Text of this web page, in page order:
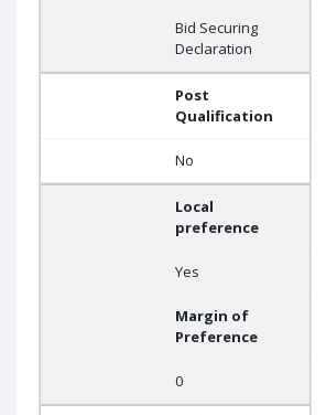
Bid Securing
Declaration
Post
Qualification
No
Local
preference
Yes
Margin of
Preference
0